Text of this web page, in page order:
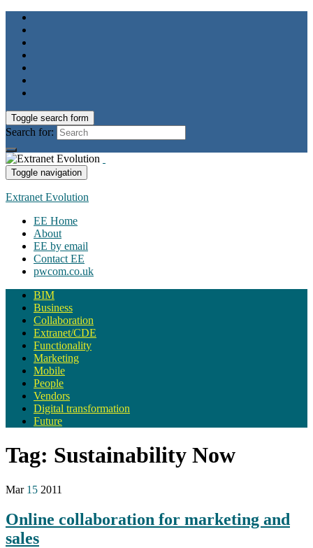
Toggle search form
Search for:
Toggle navigation
Extranet Evolution
EE Home
About
EE by email
Contact EE
pwcom.co.uk
BIM
Business
Collaboration
Extranet/CDE
Functionality
Marketing
Mobile
People
Vendors
Digital transformation
Future
Tag: Sustainability Now
Mar 15 2011
Online collaboration for marketing and
sales